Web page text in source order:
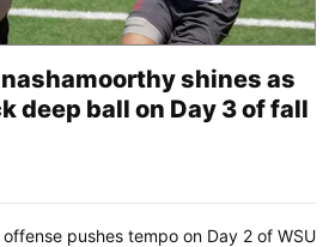
shines as
deep ball on Day 3 of fall
pushes tempo on Day 2 of WSU